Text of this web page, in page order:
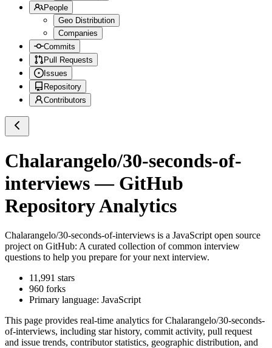
People
Geo Distribution
Companies
Commits
Pull Requests
Issues
Repository
Contributors
Chalarangelo/30-seconds-of-
interviews— GitHub
Repository Analytics
Chalarangelo/30-seconds-of-interviews is a JavaScript open source
project on GitHub: A curated collection of common interview
questions to help you prepare for your next interview.
11,991 stars
960 forks
Primary language: JavaScript
This page provides real-time analytics forChalarangelo/30-seconds-
of-interviews, including star history, commit activity, pull request
and issue trends, contributor statistics, geographic distribution, and